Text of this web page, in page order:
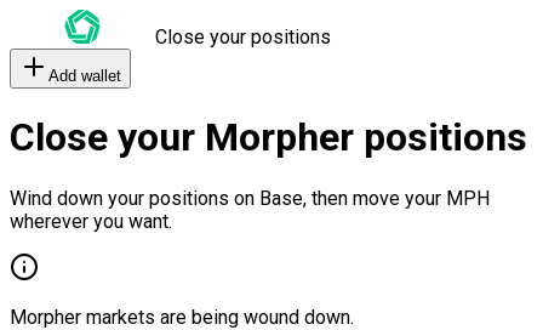
Close your positions
Add wallet
Close your Morpher positions
Wind down your positions on Base, then move your MPH
wherever you want.
Morpher markets are being wound down.